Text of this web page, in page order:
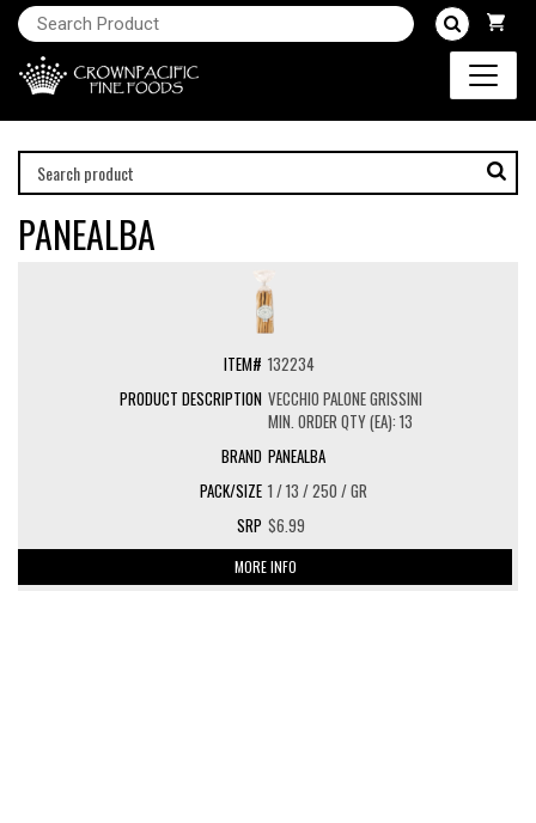
PANEALBA
132234
VECCHIO PALONE GRISSINI
MIN. ORDER QTY (EA): 13
PANEALBA
1 / 13 / 250 / GR
$6.99
MORE INFO